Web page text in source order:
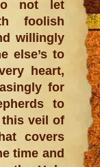
not let
foolish
willingly
else’s to
heart,
for
to
this veil of
covers
time and